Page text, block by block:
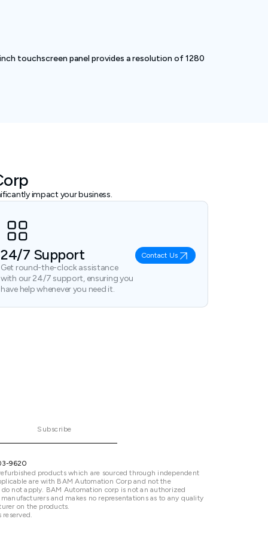
touchscreen panel provides a resolution of 1280
impact your business.
24/7 Support
Get round-the-clock assistance
with our 24/7 support, ensuring you
have help whenever you need it.
Contact Us
Subscribe
9620
products which are sourced through independent
are with BAM Automation Corp and not the
not apply. BAM Automation corp is not an authorized
and makes no representations as to any quality
on the products.